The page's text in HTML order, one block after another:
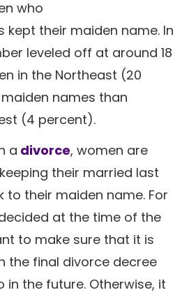
who
kept their maiden name. In
leveled off at around 18
in the Northeast (20
names than
(4 percent).
a divorce, women are
their married last
to their maiden name. For
at the time of the
to make sure that it is
the final divorce decree
the future. Otherwise, it